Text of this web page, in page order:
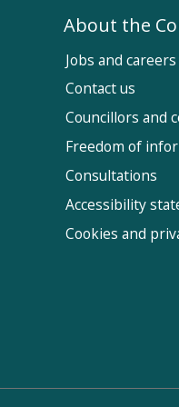
About the
Jobs and careers
Contact us
Councillors and
Freedom of
Consultations
Accessibility
Cookies and